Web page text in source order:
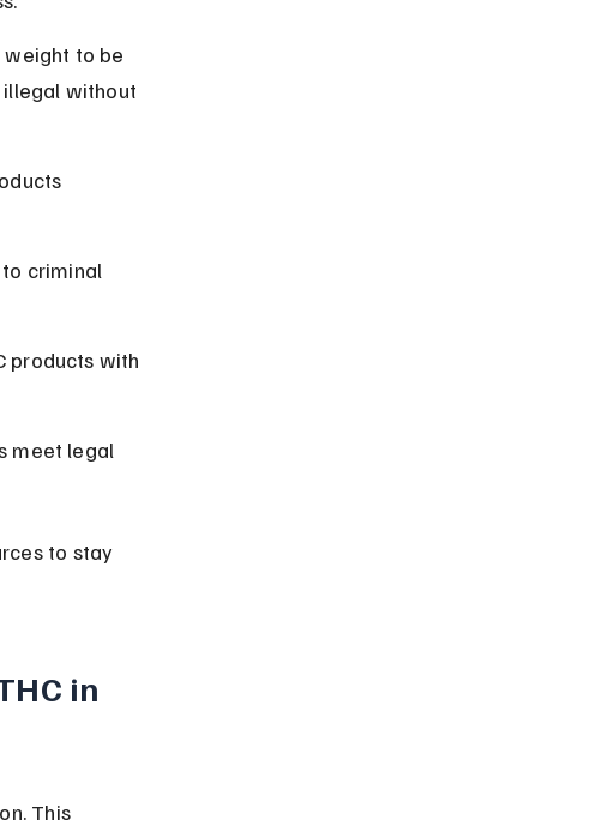
weight to be
illegal without
criminal
products with
meet legal
to stay
in
This